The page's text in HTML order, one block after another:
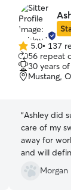
Star
5.0
out
of
5
5.0• 137
56 repeat
30 years of
Mustang, OK,
“Ashley did
care of my
away for work!
and will
time I go out of
Morgan R.